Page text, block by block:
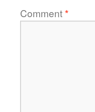
Comment*